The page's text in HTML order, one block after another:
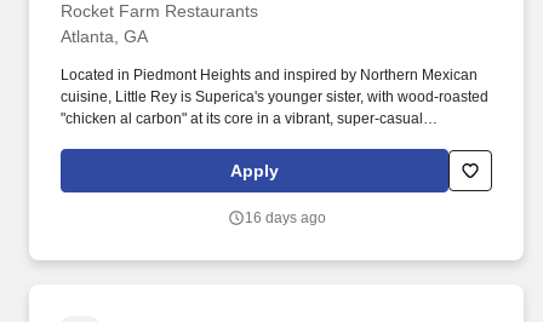
Rocket Farm Restaurants
Atlanta, GA
Located in Piedmont Heights and inspired by Northern Mexican
cuisine, Little Rey is Superica's younger sister, with wood-roasted
"chicken al carbon" at its core in a vibrant, super-casual
plating from the pass during service, properly and efficiently
training all line cooks and meeting or exceeding the budgeted
Apply
16 days ago